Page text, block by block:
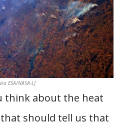
ESA/NASA-L]
think about the heat
should tell us that